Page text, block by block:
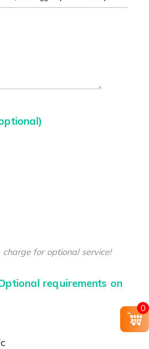
for optional service!
requirements on
0